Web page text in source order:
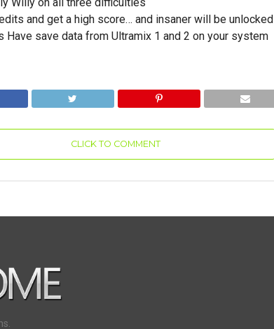
and get a high score… and insaner will be unlocked
Have save data from Ultramix 1 and 2 on your system
CLICK TO COMMENT